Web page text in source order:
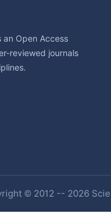
an Open Access
reviewed journals
© 2012 -- 2026